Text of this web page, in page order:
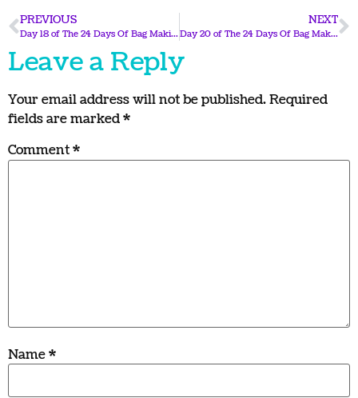
PREVIOUS
Day 18 of The 24 Days Of Bag Making 2025
NEXT
Day 20 of The 24 Days Of Bag Making 2025
Leave a Reply
Your email address will not be published.Required
fields are marked*
Comment*
Name*